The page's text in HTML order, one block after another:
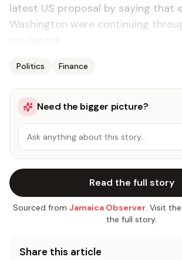
latest US proposal by saying that
Washington were continuing
Politics Finance
Need the bigger picture?
Ask anything about this story…
Read the full story
Sourced from Jamaica Observer. Visit
the full story.
Share this article